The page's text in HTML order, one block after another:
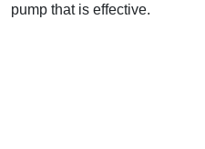
pump that is effective.